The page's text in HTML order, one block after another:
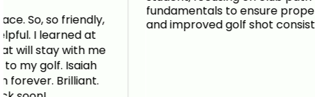
friendly,
at
with me
Isaiah
Brilliant.